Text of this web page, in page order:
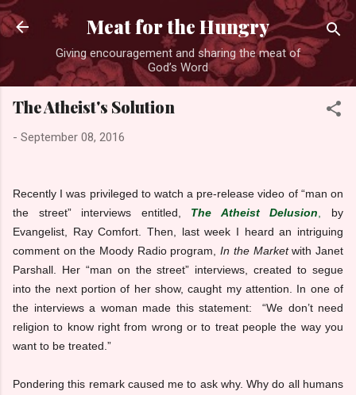
Skip to main content
Meat for the Hungry
Giving encouragement and sharing the meat of
God’s Word
The Atheist's Solution
- September 08, 2016
Recently I was privileged to watch a pre-release video of “man on
the street” interviews entitled, The Atheist Delusion
by
Evangelist, Ray Comfort. Then, last week I heard an intriguing
comment on the Moody Radio program,In the Marketwith Janet
Parshall. Her “man on the street” interviews, created to segue
into the next portion of her show, caught my attention. In one of
the interviews a woman made this statement: “We don’t need
religion to know right from wrong or to treat people the way you
want to be treated.”
Pondering this remark caused me to ask why. Why do all humans